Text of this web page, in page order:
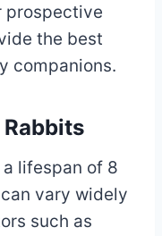
prospective
the best
companions.
lifespan of 8
vary widely
such as